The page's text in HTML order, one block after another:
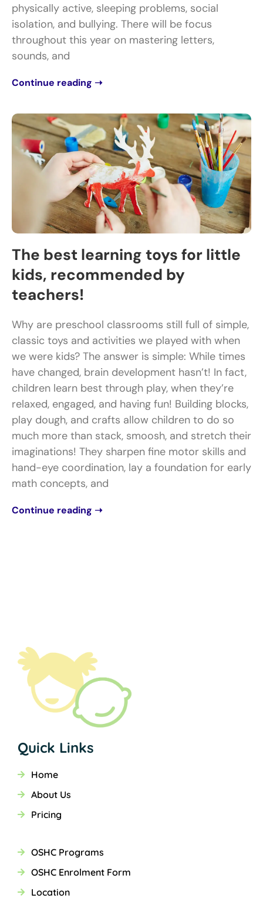
physically active, sleeping problems, social
isolation, and bullying. There will be focus
throughout this year on mastering letters,
sounds, and
Continue reading ➝
The best learning toys for little
kids, recommended by
teachers!
Why are preschool classrooms still full of simple,
classic toys and activities we played with when
we were kids? The answer is simple: While times
have changed, brain development hasn’t! In fact,
children learn best through play, when they’re
relaxed, engaged, and having fun! Building blocks,
play dough, and crafts allow children to do so
much more than stack, smoosh, and stretch their
imaginations! They sharpen fine motor skills and
hand-eye coordination, lay a foundation for early
math concepts, and
Continue reading ➝
Quick Links
Home
About Us
Pricing
OSHC Programs
OSHC Enrolment Form
Location